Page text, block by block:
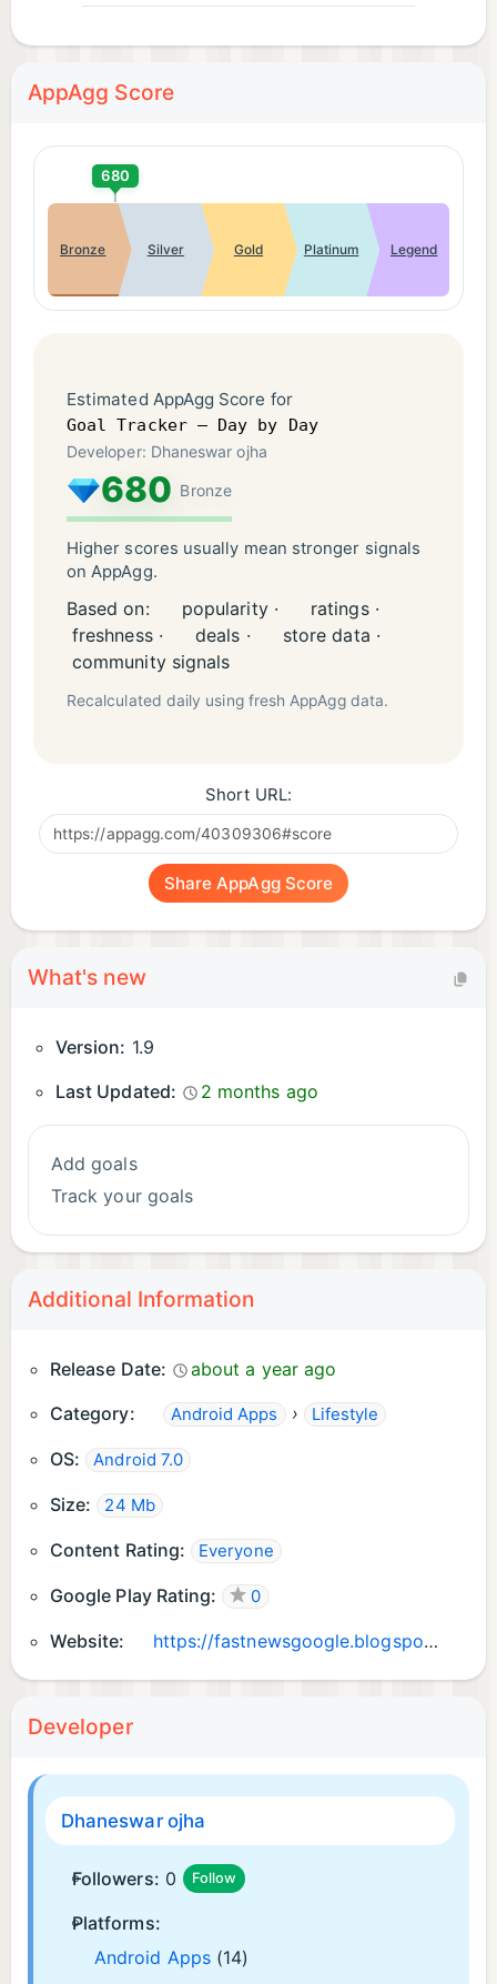
AppAgg Score
680
Bronze Silver Gold Platinum Legend
Estimated AppAgg Score for
Goal Tracker – Day by Day
Developer: Dhaneswar ojha
680 Bronze
Higher scores usually mean stronger signals
on AppAgg.
Based on: popularity ·
ratings ·
freshness ·
deals ·
store data ·
community signals
Recalculated daily using fresh AppAgg data.
Short URL:
Share AppAgg Score
What's new
Version: 1.9
Last Updated:
2 months ago
Add goals
Track your goals
Additional Information
Release Date:
about a year ago
Category:
Android Apps › Lifestyle
OS: Android 7.0
Size: 24 Mb
Content Rating: Everyone
Google Play Rating: 0
Website: https://fastnewsgoogle.blogspot.com
Developer
Dhaneswar ojha
Followers: 0 Follow
Platforms:
Android Apps (14)